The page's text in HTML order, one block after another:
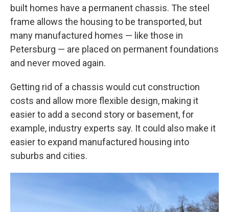
built homes have a permanent chassis. The steel
frame allows the housing to be transported, but
many manufactured homes — like those in
Petersburg — are placed on permanent foundations
and never moved again.
Getting rid of a chassis would cut construction
costs and allow more flexible design, making it
easier to add a second story or basement, for
example, industry experts say. It could also make it
easier to expand manufactured housing into
suburbs and cities.